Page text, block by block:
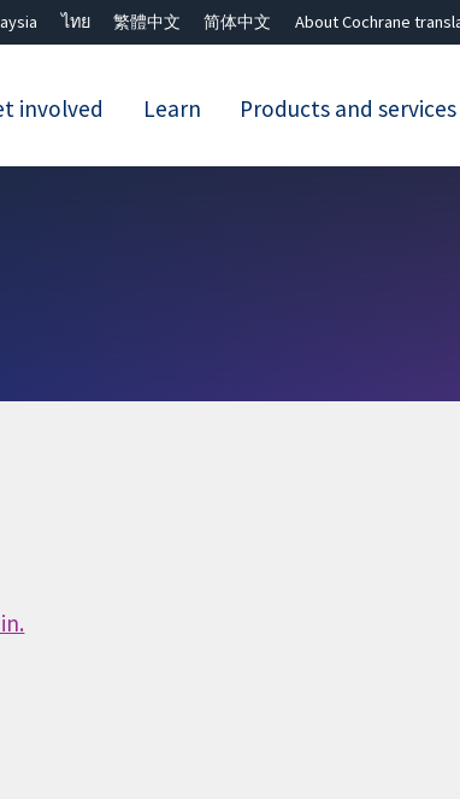
ไทย 繁體中文 简体中文 About Cochrane
involved Learn Products and services